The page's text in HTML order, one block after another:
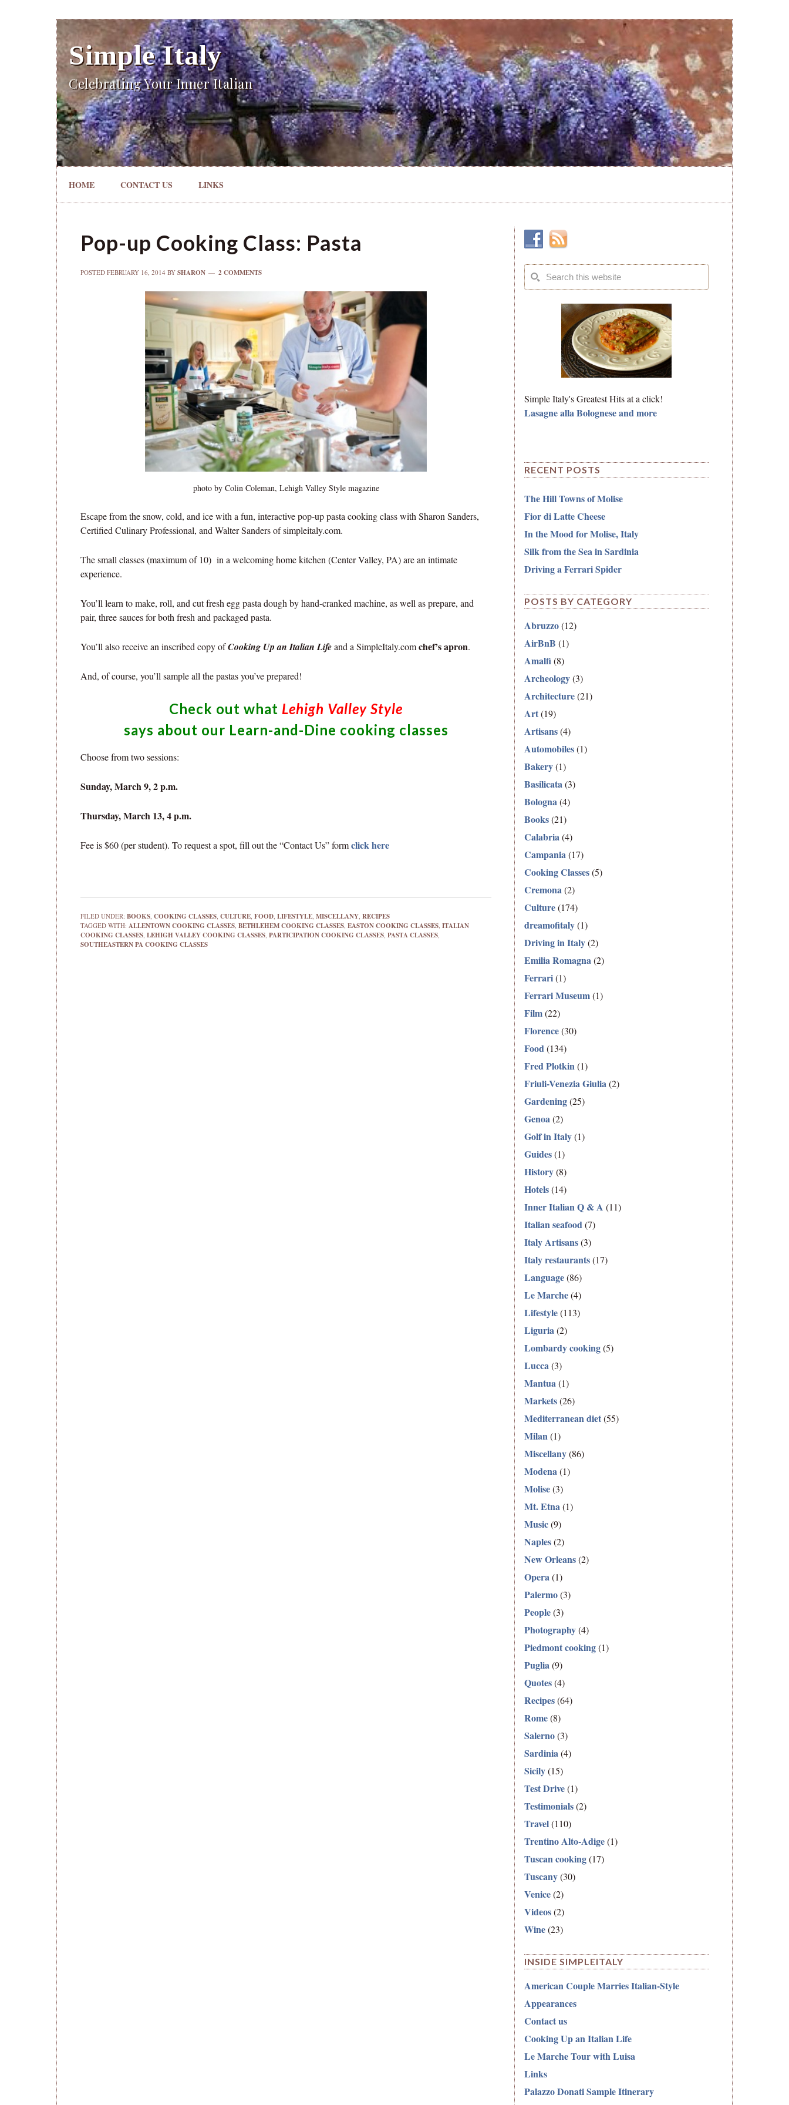
Simple Italy
Celebrating Your Inner Italian
HOME CONTACT US LINKS
Pop-up Cooking Class: Pasta
POSTED FEBRUARY 16, 2014 BY SHARON 2 COMMENTS
photo by Colin Coleman, Lehigh Valley Style magazine
Escape from the snow, cold, and ice with a fun, interactive pop-up pasta cooking class with Sharon Sanders,
Certified Culinary Professional, and Walter Sanders of simpleitaly.com.
The small classes (maximum of 10) in a welcoming home kitchen (Center Valley, PA) are an intimate
experience.
You’ll learn to make, roll, and cut fresh egg pasta dough by hand-cranked machine, as well as prepare, and
pair, three sauces for both fresh and packaged pasta.
You’ll also receive an inscribed copy ofCooking Up an Italian Lifeand a SimpleItaly.comchef’s apron.
And, of course, you’ll sample all the pastas you’ve prepared!
Check out what Lehigh Valley Style
says about our Learn-and-Dine cooking classes
Choose from two sessions:
Sunday, March 9, 2 p.m.
Thursday, March 13, 4 p.m.
Fee is $60 (per student). To request a spot, fill out the “Contact Us” formclick here
FILED UNDER: BOOKS, COOKING CLASSES, CULTURE, FOOD, LIFESTYLE, MISCELLANY, RECIPES
TAGGED WITH: ALLENTOWN COOKING CLASSES, BETHLEHEM COOKING CLASSES, EASTON COOKING CLASSES, ITALIAN
COOKING CLASSES, LEHIGH VALLEY COOKING CLASSES, PARTICIPATION COOKING CLASSES, PASTA CLASSES,
SOUTHEASTERN PA COOKING CLASSES
Simple Italy's Greatest Hits at a click!
Lasagne alla Bolognese and more
RECENT POSTS
The Hill Towns of Molise
Fior di Latte Cheese
In the Mood for Molise, Italy
Silk from the Sea in Sardinia
Driving a Ferrari Spider
POSTS BY CATEGORY
Abruzzo(12)
AirBnB (1)
Amalfi(8)
Archeology(3)
Architecture(21)
Art(19)
Artisans(4)
Automobiles(1)
Bakery(1)
Basilicata(3)
Bologna(4)
Books(21)
Calabria(4)
Campania(17)
Cooking Classes(5)
Cremona(2)
Culture(174)
dreamofitaly(1)
Driving in Italy(2)
Emilia Romagna(2)
Ferrari(1)
Ferrari Museum(1)
Film(22)
Florence(30)
Food(134)
Fred Plotkin(1)
Friuli-Venezia Giulia(2)
Gardening(25)
Genoa(2)
Golf in Italy(1)
Guides(1)
History(8)
Hotels(14)
Inner Italian Q & A (11)
Italian seafood(7)
Italy Artisans(3)
Italy restaurants(17)
Language(86)
Le Marche(4)
Lifestyle(113)
Liguria(2)
Lombardy cooking(5)
Lucca(3)
Mantua(1)
Markets(26)
Mediterranean diet(55)
Milan(1)
Miscellany(86)
Modena(1)
Molise(3)
Mt. Etna(1)
Music(9)
Naples(2)
New Orleans(2)
Opera(1)
Palermo(3)
People(3)
Photography(4)
Piedmont cooking(1)
Puglia(9)
Quotes(4)
Recipes(64)
Rome(8)
Salerno(3)
Sardinia(4)
Sicily(15)
Test Drive(1)
Testimonials(2)
Travel(110)
Trentino Alto-Adige(1)
Tuscan cooking(17)
Tuscany(30)
Venice(2)
Videos(2)
Wine(23)
INSIDE SIMPLEITALY
American Couple Marries Italian-Style
Appearances
Contact us
Cooking Up an Italian Life
Le Marche Tour with Luisa
Links
Palazzo Donati Sample Itinerary